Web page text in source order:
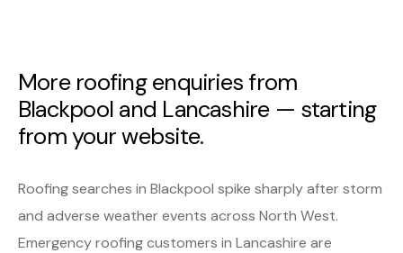
More roofing enquiries from
Blackpool and Lancashire — starting
from your website.
Roofing searches in Blackpool spike sharply after storm
and adverse weather events across North West.
Emergency roofing customers in Lancashire are